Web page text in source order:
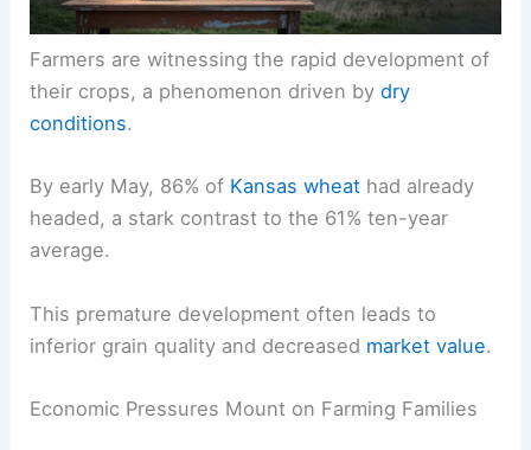
Farmers are witnessing the rapid development of
their crops, a phenomenon driven bydry
conditions.
By early May, 86% of Kansas wheat had already
headed, a stark contrast to the 61% ten-year
average.
This premature development often leads to
inferior grain quality and decreased market value.
Economic Pressures Mount on Farming Families